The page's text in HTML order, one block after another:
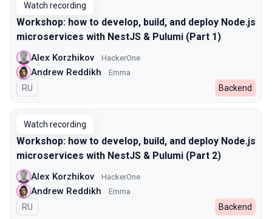
Watch recording
Workshop: how to develop, build, and deploy Node.js
microservices with NestJS & Pulumi (Part 1)
Alex Korzhikov HackerOne
Andrew Reddikh Emma
In Russian
RU Backend
Watch recording
Workshop: how to develop, build, and deploy Node.js
microservices with NestJS & Pulumi (Part 2)
Alex Korzhikov HackerOne
Andrew Reddikh Emma
In Russian
RU Backend